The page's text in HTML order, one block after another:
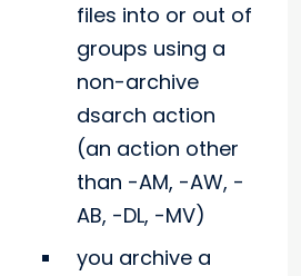
files into or out of
groups using a
non-archive
dsarch action
(an action other
than -AM, -AW, -
AB, -DL, -MV)
you archive a